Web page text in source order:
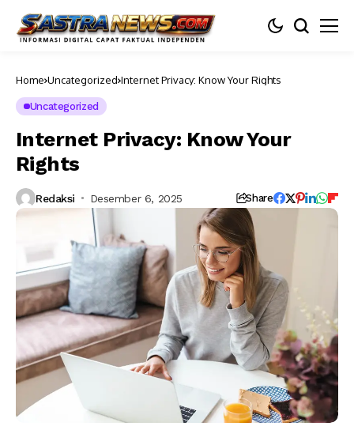
Home Uncategorized Internet Privacy: Know Your Rights
Uncategorized
Internet Privacy: Know Your
Rights
Redaksi Desember 6, 2025 Share